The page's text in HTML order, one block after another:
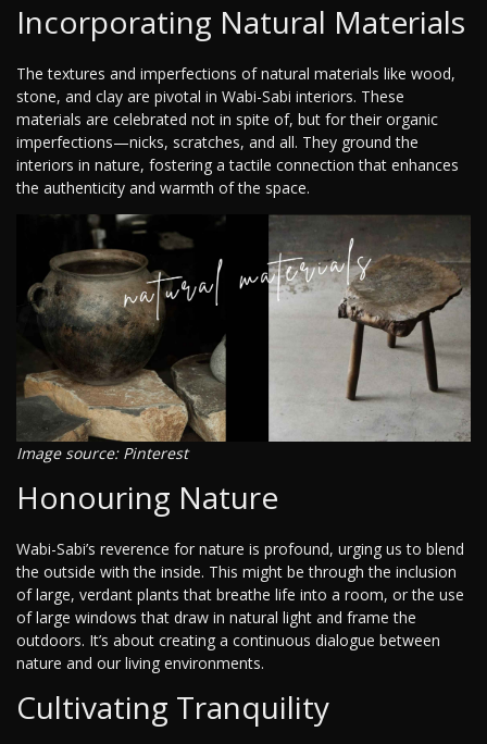
Incorporating Natural Materials
The textures and imperfections of natural materials like wood,
stone, and clay are pivotal in Wabi-Sabi interiors. These
materials are celebrated not in spite of, but for their organic
imperfections—nicks, scratches, and all. They ground the
interiors in nature, fostering a tactile connection that enhances
the authenticity and warmth of the space.
Image source: Pinterest
Honouring Nature
Wabi-Sabi’s reverence for nature is profound, urging us to blend
the outside with the inside. This might be through the inclusion
of large, verdant plants that breathe life into a room, or the use
of large windows that draw in natural light and frame the
outdoors. It’s about creating a continuous dialogue between
nature and our living environments.
Cultivating Tranquility